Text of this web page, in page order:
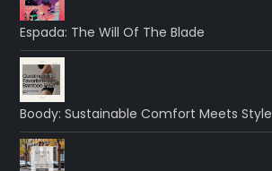
Espada: The Will Of The Blade
Boody: Sustainable Comfort Meets Style